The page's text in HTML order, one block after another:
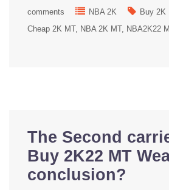
comments
NBA 2K Buy 2K
Cheap 2K MT
NBA 2K MT NBA2K22
The Second
Buy 2K22 MT
conclusion?